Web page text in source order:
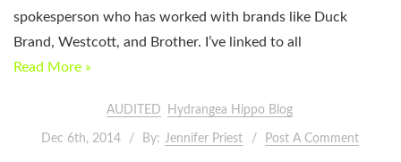
spokesperson who has worked with brands like Duck
Brand, Westcott, and Brother. I’ve linked to all
Read More »
AUDITED Hydrangea Hippo Blog
Dec 6th, 2014 By: Jennifer Priest Post A Comment